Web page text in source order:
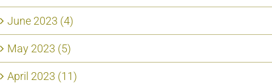
June 2023 (4)
May 2023 (5)
April 2023 (11)